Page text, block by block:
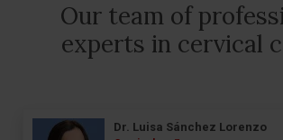
Our team of
experts in cervical
Dr. Luisa Sánchez Lorenzo